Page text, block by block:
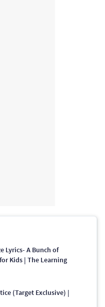
Lyrics- A Bunch of
Kids | The Learning
(Target Exclusive) |